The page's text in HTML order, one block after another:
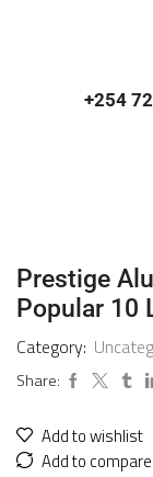
+254
Prestige
Popular 10
Category:
Share:
Add to wishlist
Add to compare